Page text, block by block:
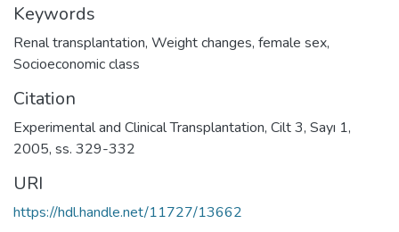
Keywords
Renal transplantation, Weight changes, female sex,
Socioeconomic class
Citation
Experimental and Clinical Transplantation, Cilt 3, Sayı 1,
2005, ss. 329-332
URI
https://hdl.handle.net/11727/13662